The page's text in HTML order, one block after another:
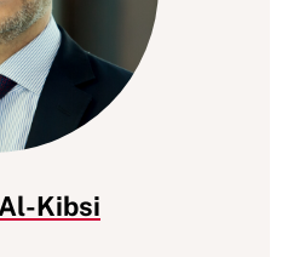
Kibsi